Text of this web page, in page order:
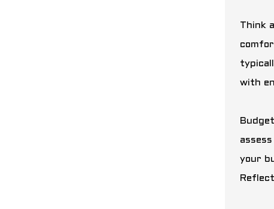
Think
with
your